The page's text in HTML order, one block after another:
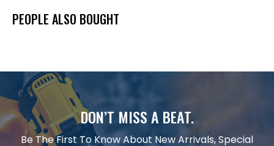
PEOPLE ALSO BOUGHT
DON’T MISS A BEAT.
Be The First To Know About New Arrivals, Special